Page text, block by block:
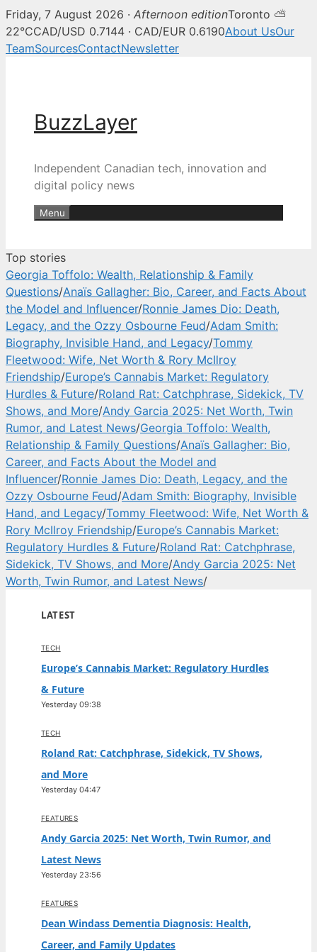
BuzzLayer — Canadian tech,
Friday, 7 August 2026 · Afternoon editionToronto ⛅
22°CCAD/USD 0.7144 · CAD/EUR 0.6190About UsOur
TeamSourcesContactNewsletter
BuzzLayer
Independent Canadian tech, innovation and
digital policy news
Menu
Top stories
Georgia Toffolo: Wealth, Relationship & Family
Questions/Anaïs Gallagher: Bio, Career, and Facts About
the Model and Influencer/Ronnie James Dio: Death,
Legacy, and the Ozzy Osbourne Feud/Adam Smith:
Biography, Invisible Hand, and Legacy/Tommy
Fleetwood: Wife, Net Worth & Rory McIlroy
Friendship/Europe’s Cannabis Market: Regulatory
Hurdles & Future/Roland Rat: Catchphrase, Sidekick, TV
Shows, and More/Andy Garcia 2025: Net Worth, Twin
Rumor, and Latest News/Georgia Toffolo: Wealth,
Relationship & Family Questions/Anaïs Gallagher: Bio,
Career, and Facts About the Model and
Influencer/Ronnie James Dio: Death, Legacy, and the
Ozzy Osbourne Feud/Adam Smith: Biography, Invisible
Hand, and Legacy/Tommy Fleetwood: Wife, Net Worth &
Rory McIlroy Friendship/Europe’s Cannabis Market:
Regulatory Hurdles & Future/Roland Rat: Catchphrase,
Sidekick, TV Shows, and More/Andy Garcia 2025: Net
Worth, Twin Rumor, and Latest News/
LATEST
TECH
Europe’s Cannabis Market: Regulatory Hurdles
& Future
Yesterday 09:38
TECH
Roland Rat: Catchphrase, Sidekick, TV Shows,
and More
Yesterday 04:47
FEATURES
Andy Garcia 2025: Net Worth, Twin Rumor, and
Latest News
Yesterday 23:56
FEATURES
Dean Windass Dementia Diagnosis: Health,
Career, and Family Updates